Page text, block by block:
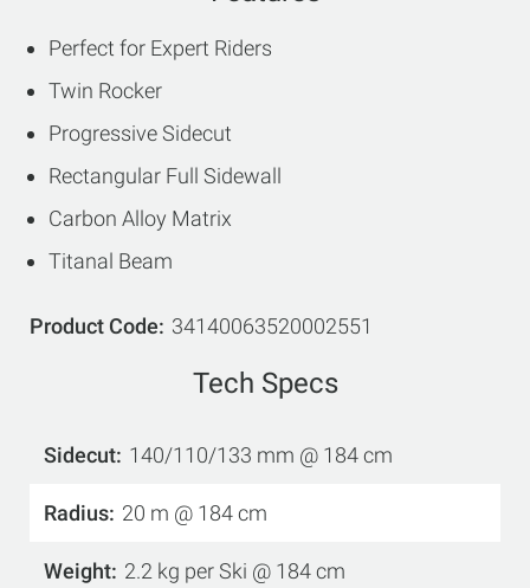
Perfect for Expert Riders
Twin Rocker
Progressive Sidecut
Rectangular Full Sidewall
Carbon Alloy Matrix
Titanal Beam
Product Code 34140063520002551
Tech Specs
Sidecut 140/110/133 mm @ 184 cm
Radius 20 m @ 184 cm
Weight 2.2 kg per Ski @ 184 cm